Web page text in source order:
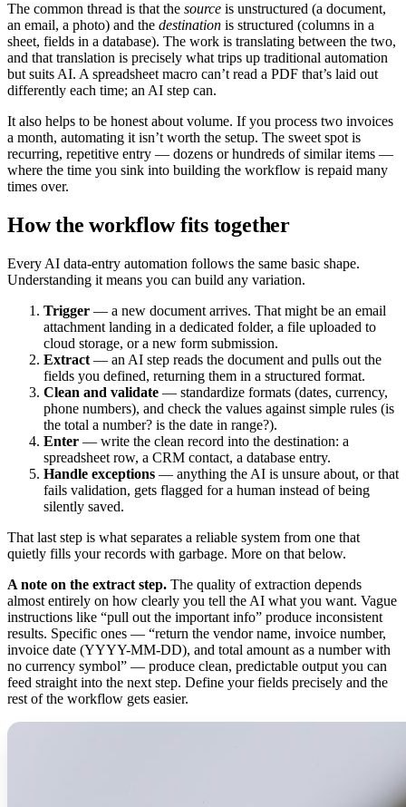
The common thread is that the source is unstructured (a document,
an email, a photo) and the destination is structured (columns in a
sheet, fields in a database). The work is translating between the two,
and that translation is precisely what trips up traditional automation
but suits AI. A spreadsheet macro can’t read a PDF that’s laid out
differently each time; an AI step can.
It also helps to be honest about volume. If you process two invoices
a month, automating it isn’t worth the setup. The sweet spot is
recurring, repetitive entry — dozens or hundreds of similar items —
where the time you sink into building the workflow is repaid many
times over.
How the workflow fits together
Every AI data-entry automation follows the same basic shape.
Understanding it means you can build any variation.
Trigger — a new document arrives. That might be an email
attachment landing in a dedicated folder, a file uploaded to
cloud storage, or a new form submission.
Extract — an AI step reads the document and pulls out the
fields you defined, returning them in a structured format.
Clean and validate — standardize formats (dates, currency,
phone numbers), and check the values against simple rules (is
the total a number? is the date in range?).
Enter — write the clean record into the destination: a
spreadsheet row, a CRM contact, a database entry.
Handle exceptions — anything the AI is unsure about, or that
fails validation, gets flagged for a human instead of being
silently saved.
That last step is what separates a reliable system from one that
quietly fills your records with garbage. More on that below.
A note on the extract step. The quality of extraction depends
almost entirely on how clearly you tell the AI what you want. Vague
instructions like “pull out the important info” produce inconsistent
results. Specific ones — “return the vendor name, invoice number,
invoice date (YYYY-MM-DD), and total amount as a number with
no currency symbol” — produce clean, predictable output you can
feed straight into the next step. Define your fields precisely and the
rest of the workflow gets easier.